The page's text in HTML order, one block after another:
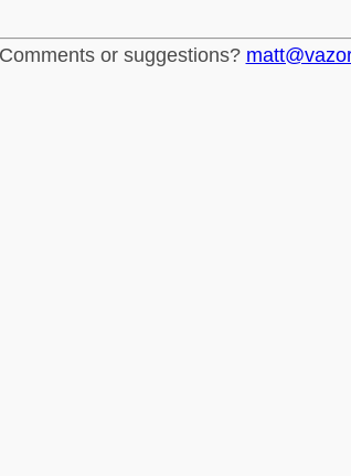
or suggestions?